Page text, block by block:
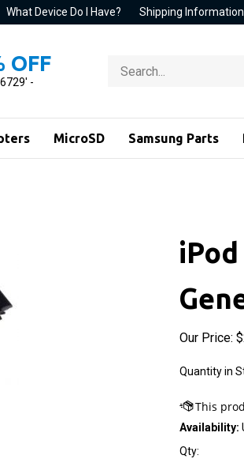
What Device Do I Have? Shipping Information
OFF
-
store
MicroSD Samsung Parts
Our Price: $
Quantity in
Availability:
Qty: